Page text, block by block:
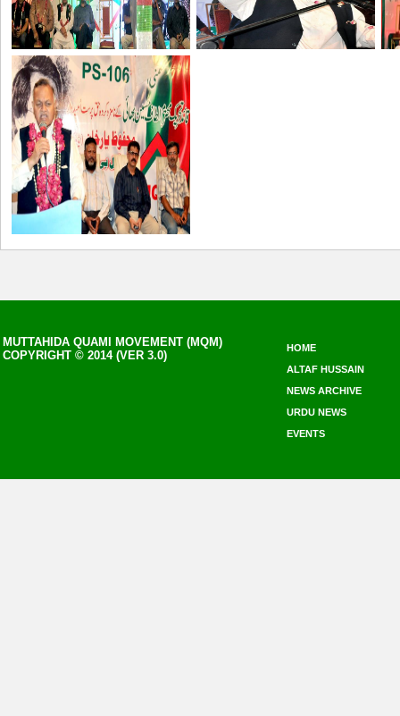
MUTTAHIDA QUAMI MOVEMENT (MQM)
COPYRIGHT © 2014 (VER 3.0)
HOME
ALTAF HUSSAIN
NEWS ARCHIVE
URDU NEWS
EVENTS